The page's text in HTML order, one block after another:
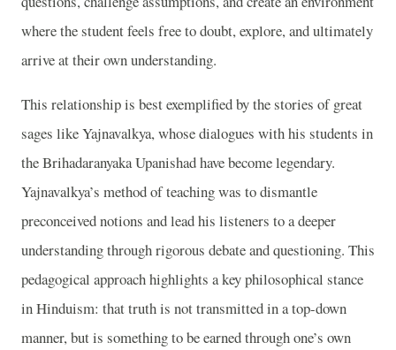
where the student feels free to doubt, explore, and ultimately
arrive at their own understanding.
This relationship is best exemplified by the stories of great
sages like Yajnavalkya, whose dialogues with his students in
the Brihadaranyaka Upanishad have become legendary.
Yajnavalkya’s method of teaching was to dismantle
preconceived notions and lead his listeners to a deeper
understanding through rigorous debate and questioning. This
pedagogical approach highlights a key philosophical stance
in Hinduism: that truth is not transmitted in a top-down
manner, but is something to be earned through one’s own